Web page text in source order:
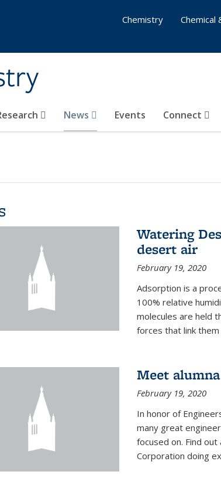
News Events Connect
Chemistry
Chemical
Watering
desert air
February 19, 2020
Adsorption is a
100% relative
molecules are held
forces that link
Meet
February 19, 2020
In honor of
many great
focused on. Find out
Corporation doing